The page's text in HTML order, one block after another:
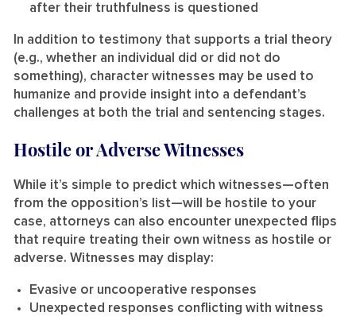
after their truthfulness is questioned
In addition to testimony that supports a trial theory
(e.g., whether an individual did or did not do
something), character witnesses may be used to
humanize and provide insight into a defendant’s
challenges at both the trial and sentencing stages.
Hostile or Adverse Witnesses
While it’s simple to predict which witnesses—often
from the opposition’s list—will be hostile to your
case, attorneys can also encounter unexpected flips
that require treating their own witness as hostile or
adverse. Witnesses may display:
Evasive or uncooperative responses
Unexpected responses conflicting with witness